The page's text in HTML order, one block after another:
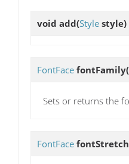
void add(Style style)
FontFace fontFamily(
Sets or returns the
FontFace fontStretch